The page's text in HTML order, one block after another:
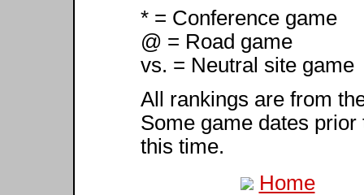
* = Conference game
@ = Road game
vs. = Neutral site game
All rankings are from
Some game dates
this time.
Home